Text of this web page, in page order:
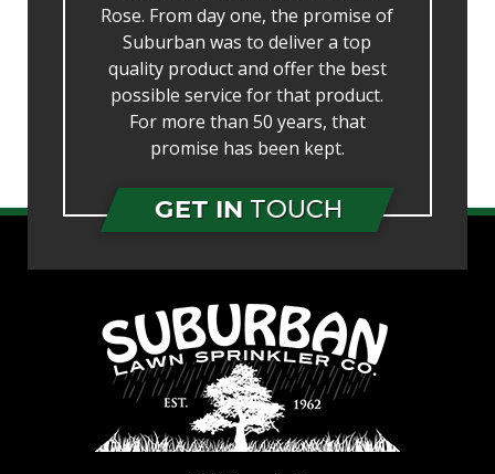
Rose. From day one, the promise of
Suburban was to deliver a top
quality product and offer the best
possible service for that product.
For more than 50 years, that
promise has been kept.
GET IN TOUCH